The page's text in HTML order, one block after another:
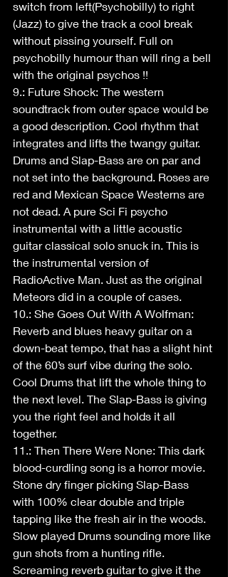
switch from left(Psychobilly) to right
(Jazz) to give the track a cool break
without pissing yourself. Full on
psychobilly humour than will ring a bell
with the original psychos !!
9.: Future Shock: The western
soundtrack from outer space would be
a good description. Cool rhythm that
integrates and lifts the twangy guitar.
Drums and Slap-Bass are on par and
not set into the background. Roses are
red and Mexican Space Westerns are
not dead. A pure Sci Fi psycho
instrumental with a little acoustic
guitar classical solo snuck in. This is
the instrumental version of
RadioActive Man. Just as the original
Meteors did in a couple of cases.
10.: She Goes Out With A Wolfman:
Reverb and blues heavy guitar on a
down-beat tempo, that has a slight hint
of the 60’s surf vibe during the solo.
Cool Drums that lift the whole thing to
the next level. The Slap-Bass is giving
you the right feel and holds it all
together.
11.: Then There Were None: This dark
blood-curdling song is a horror movie.
Stone dry finger picking Slap-Bass
with 100% clear double and triple
tapping like the fresh air in the woods.
Slow played Drums sounding more like
gun shots from a hunting rifle.
Screaming reverb guitar to give it the